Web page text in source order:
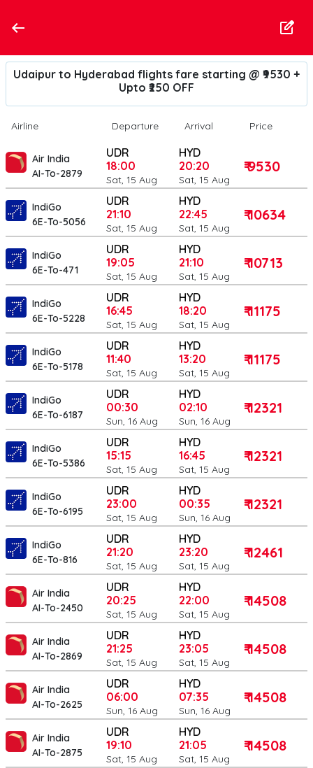
Udaipur to Hyderabad flights fare starting @ ₹9530 +
Upto ₹250 OFF
Airline Departure Arrival Price
Air India
AI-To-2879
UDR
18:00
Sat, 15 Aug
HYD
20:20
Sat, 15 Aug
₹ 9530
IndiGo
6E-To-5056
UDR
21:10
Sat, 15 Aug
HYD
22:45
Sat, 15 Aug
₹ 10634
IndiGo
6E-To-471
UDR
19:05
Sat, 15 Aug
HYD
21:10
Sat, 15 Aug
₹ 10713
IndiGo
6E-To-5228
UDR
16:45
Sat, 15 Aug
HYD
18:20
Sat, 15 Aug
₹ 11175
IndiGo
6E-To-5178
UDR
11:40
Sat, 15 Aug
HYD
13:20
Sat, 15 Aug
₹ 11175
IndiGo
6E-To-6187
UDR
00:30
Sun, 16 Aug
HYD
02:10
Sun, 16 Aug
₹ 12321
IndiGo
6E-To-5386
UDR
15:15
Sat, 15 Aug
HYD
16:45
Sat, 15 Aug
₹ 12321
IndiGo
6E-To-6195
UDR
23:00
Sat, 15 Aug
HYD
00:35
Sun, 16 Aug
₹ 12321
IndiGo
6E-To-816
UDR
21:20
Sat, 15 Aug
HYD
23:20
Sat, 15 Aug
₹ 12461
Air India
AI-To-2450
UDR
20:25
Sat, 15 Aug
HYD
22:00
Sat, 15 Aug
₹ 14508
Air India
AI-To-2869
UDR
21:25
Sat, 15 Aug
HYD
23:05
Sat, 15 Aug
₹ 14508
Air India
AI-To-2625
UDR
06:00
Sun, 16 Aug
HYD
07:35
Sun, 16 Aug
₹ 14508
Air India
AI-To-2875
UDR
19:10
Sat, 15 Aug
HYD
21:05
Sat, 15 Aug
₹ 14508